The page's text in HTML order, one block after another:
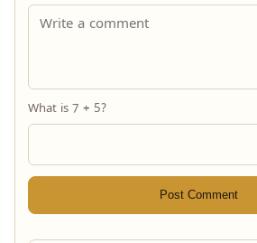
What is 7 + 5?
Post Comment